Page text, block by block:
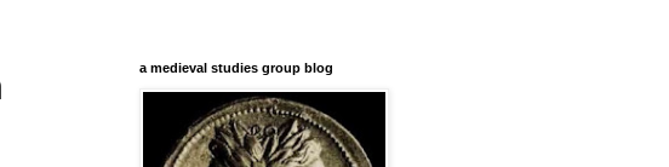
a medieval studies group blog